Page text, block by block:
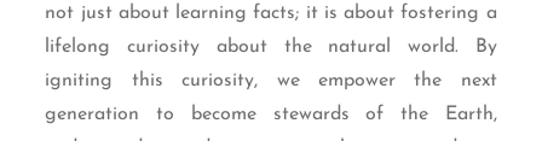
not just about learning facts; it is about fostering a
lifelong curiosity about the natural world. By
igniting this curiosity, we empower the next
generation to become stewards of the Earth,